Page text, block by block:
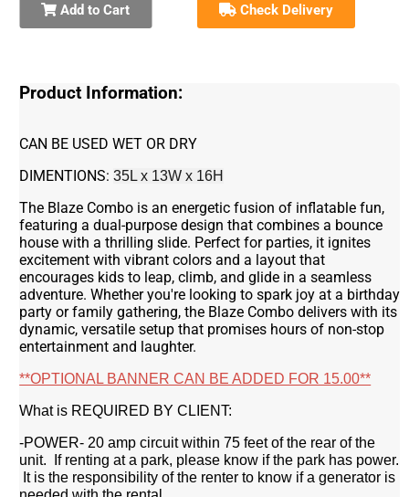
Add to Cart Check Delivery
Product Information:
CAN BE USED WET OR DRY
DIMENTIONS:35L x 13W x 16H
The Blaze Combo is an energetic fusion of inflatable fun,
featuring a dual-purpose design that combines a bounce
house with a thrilling slide. Perfect for parties, it ignites
excitement with vibrant colors and a layout that
encourages kids to leap, climb, and glide in a seamless
adventure. Whether you're looking to spark joy at a birthday
party or family gathering, the Blaze Combo delivers with its
dynamic, versatile setup that promises hours of non-stop
entertainment and laughter.
**OPTIONAL BANNER CAN BE ADDED FOR 15.00**
What is REQUIRED BY CLIENT:
-POWER- 20 amp circuit within 75 feet of the rear of the
unit. If renting at a park, please know if the park has power.
It is the responsibility of the renter to know if a generator is